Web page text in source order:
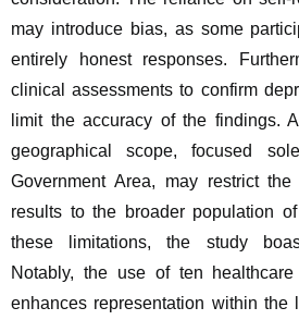
may introduce bias, as some
entirely honest responses.
clinical assessments to confirm
limit the accuracy of the findings.
geographical scope, focused
Government Area, may restrict
results to the broader population
these limitations, the study
Notably, the use of ten
enhances representation within the